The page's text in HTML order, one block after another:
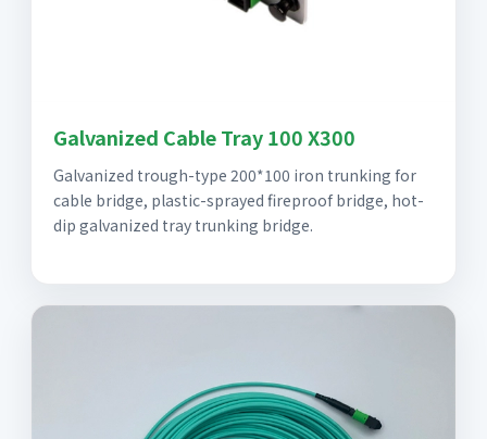
Galvanized Cable Tray 100 X300
Galvanized trough-type 200*100 iron trunking for
cable bridge, plastic-sprayed fireproof bridge, hot-
dip galvanized tray trunking bridge.